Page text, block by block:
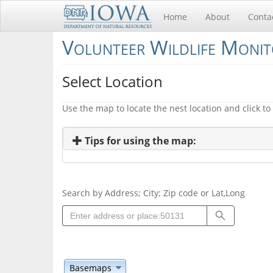
Home About
Volunteer Wildlife
Select Location
Use the map to locate the nest location and click
Tips for using the map:
Search by Address; City; Zip code or Lat,Long
Basemaps